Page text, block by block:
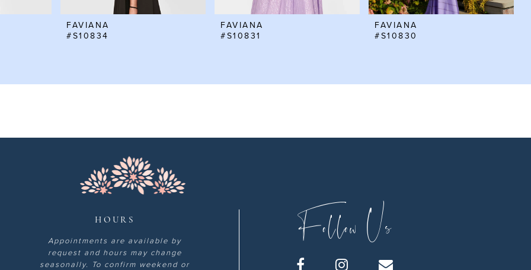
FAVIANA
#S10834
FAVIANA
#S10831
FAVIANA
#S10830
HOURS
Appointments are available by
request and hours may change
seasonally. To confirm weekend or
Follow Us